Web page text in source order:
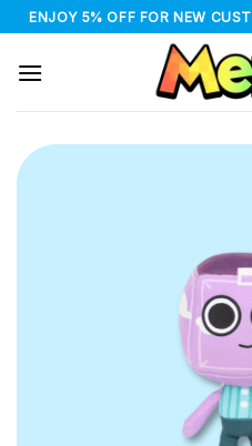
Skip
to
content
ENJOY 5% OFF FOR NEW